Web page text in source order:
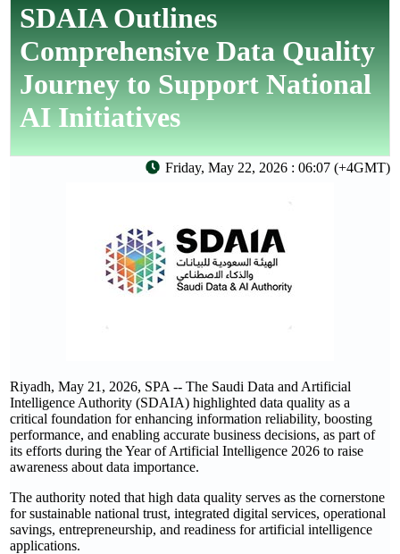
SDAIA Outlines
Comprehensive Data Quality
Journey to Support National
AI Initiatives
Friday, May 22, 2026 : 06:07 (+4GMT)
Riyadh, May 21, 2026, SPA -- The Saudi Data and Artificial
Intelligence Authority (SDAIA) highlighted data quality as a
critical foundation for enhancing information reliability, boosting
performance, and enabling accurate business decisions, as part of
its efforts during the Year of Artificial Intelligence 2026 to raise
awareness about data importance.
The authority noted that high data quality serves as the cornerstone
for sustainable national trust, integrated digital services, operational
savings, entrepreneurship, and readiness for artificial intelligence
applications.